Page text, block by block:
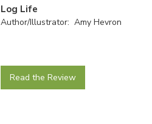
Log Life
Author/Illustrator: Amy Hevron
Read the Review